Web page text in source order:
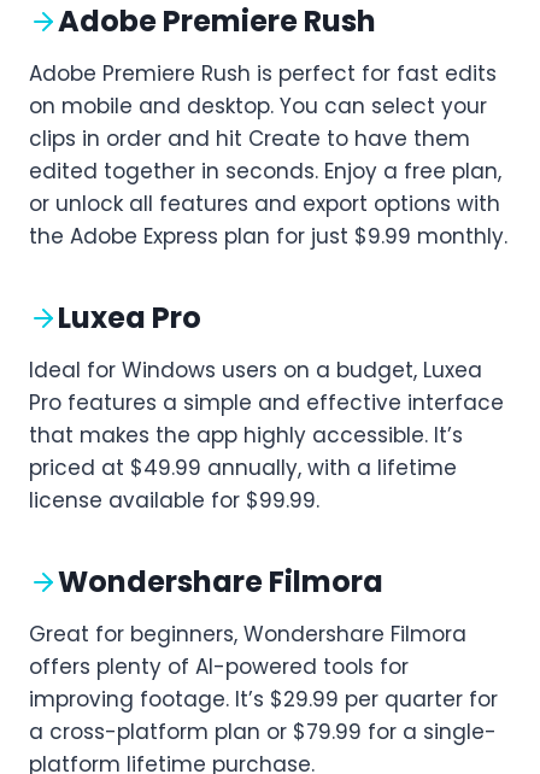
Adobe Premiere Rush
Adobe Premiere Rush is perfect for fast edits
on mobile and desktop. You can select your
clips in order and hit Create to have them
edited together in seconds. Enjoy a free plan,
or unlock all features and export options with
the Adobe Express plan for just $9.99 monthly.
Luxea Pro
Ideal for Windows users on a budget, Luxea
Pro features a simple and effective interface
that makes the app highly accessible. It’s
priced at $49.99 annually, with a lifetime
license available for $99.99.
Wondershare Filmora
Great for beginners, Wondershare Filmora
offers plenty of AI-powered tools for
improving footage. It’s $29.99 per quarter for
a cross-platform plan or $79.99 for a single-
platform lifetime purchase.